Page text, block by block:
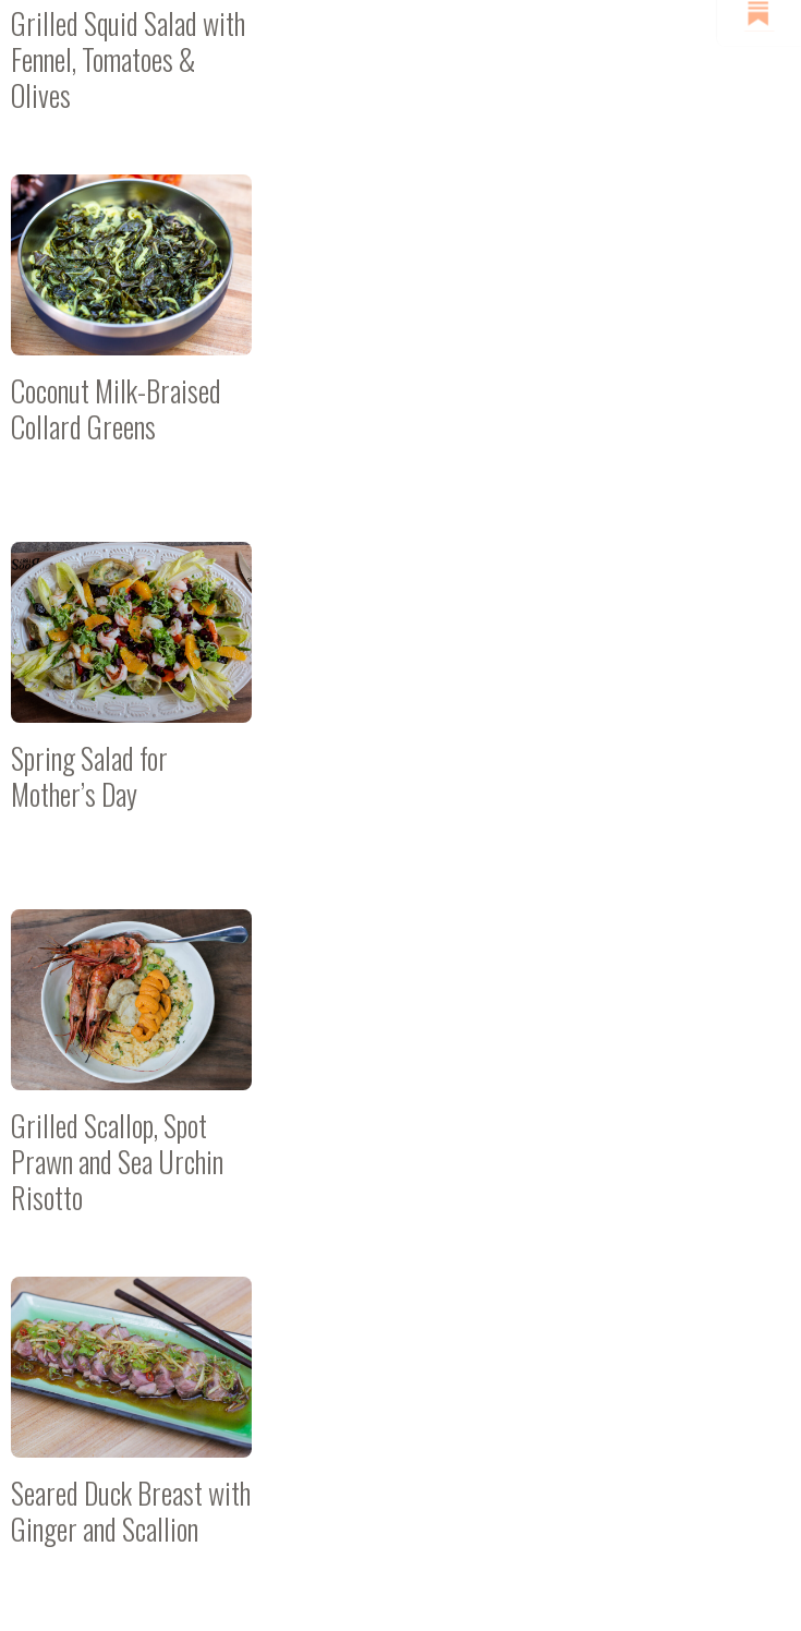
Grilled Squid Salad with
Fennel, Tomatoes &
Olives
Coconut Milk-Braised
Collard Greens
Spring Salad for
Mother’s Day
Grilled Scallop, Spot
Prawn and Sea Urchin
Risotto
Seared Duck Breast with
Ginger and Scallion